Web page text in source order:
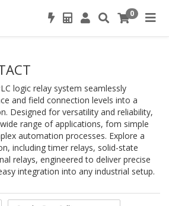
0
logic relay system seamlessly
and field connection levels into a
Designed for versatility and reliability,
range of applications, fom simple
automation processes. Explore a
including timer relays, solid-state
relays, engineered to deliver precise
integration into any industrial setup.